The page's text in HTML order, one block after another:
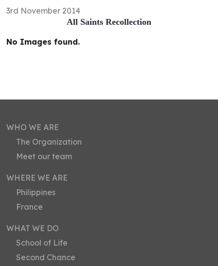
3rd November 2014
All Saints Recollection
No Images found.
WHO WE ARE
The Organization
Meet our team
WHERE WE ARE
Philippines
France
WHAT WE DO
School of Life
Second Chance